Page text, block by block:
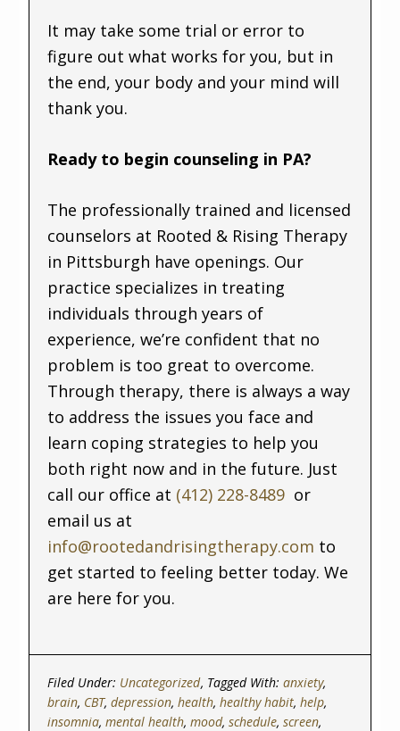
It may take some trial or error to
figure out what works for you, but in
the end, your body and your mind will
thank you.
Ready to begin counseling in PA?
The professionally trained and licensed
counselors at Rooted & Rising Therapy
in Pittsburgh have openings. Our
practice specializes in treating
individuals through years of
experience, we’re confident that no
problem is too great to overcome.
Through therapy, there is always a way
to address the issues you face and
learn coping strategies to help you
both right now and in the future. Just
call our office at (412) 228-8489 or
email us at
info@rootedandrisingtherapy.com to
get started to feeling better today. We
are here for you.
Filed Under: Uncategorized Tagged With:anxiety,
brain, CBT,depression,health,healthy habit,help,
insomnia,mental health,mood,schedule,screen,